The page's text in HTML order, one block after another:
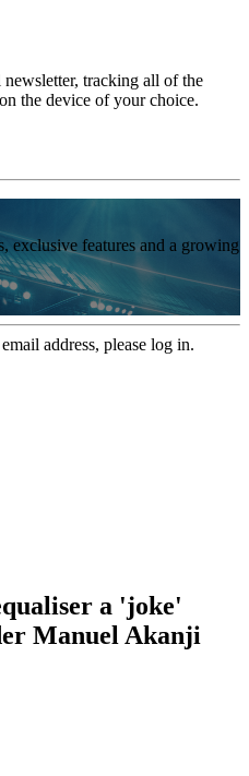
tracking all of the
the device of your choice.
exclusive features and a growing
address, please log in.
a 'joke'
Manuel Akanji